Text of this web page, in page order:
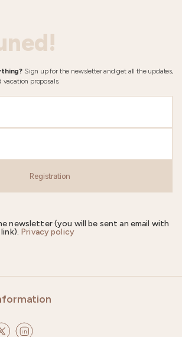
Sign up for the newsletter and get all the updates,
proposals.
Registration
newsletter (you will be sent an email with
Privacy policy